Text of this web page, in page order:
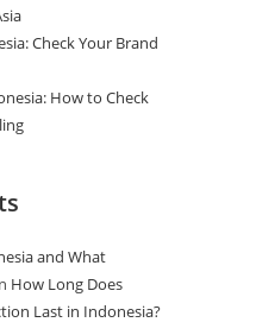
Check Your Brand
How to Check
and What
How Long Does
Last in Indonesia?